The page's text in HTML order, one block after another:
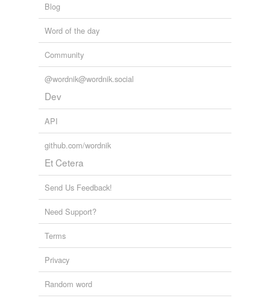
Blog
Word of the day
Community
@wordnik@wordnik.social
Dev
API
github.com/wordnik
Et Cetera
Send Us Feedback!
Need Support?
Terms
Privacy
Random word